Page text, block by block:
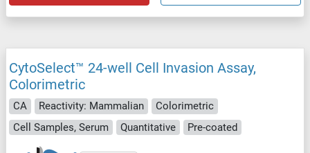
CytoSelect™ 24-well Cell Invasion Assay,
Colorimetric
CA Reactivity: Mammalian
Colorimetric
Cell Samples, Serum
Quantitative Pre-coated